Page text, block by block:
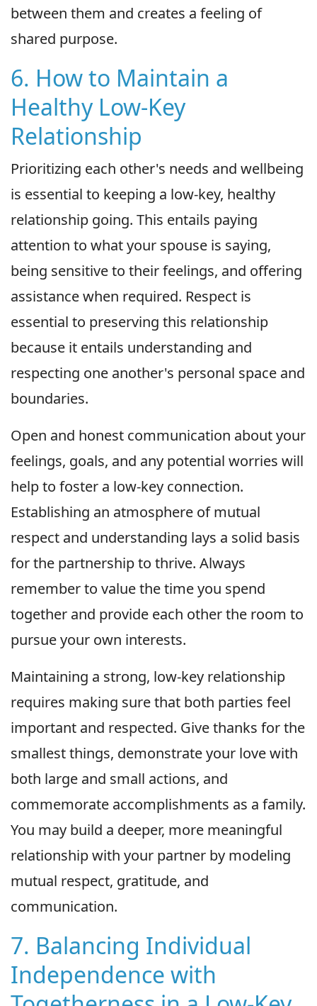
between them and creates a feeling of
shared purpose.
6. How to Maintain a
Healthy Low-Key
Relationship
Prioritizing each other's needs and wellbeing
is essential to keeping a low-key, healthy
relationship going. This entails paying
attention to what your spouse is saying,
being sensitive to their feelings, and offering
assistance when required. Respect is
essential to preserving this relationship
because it entails understanding and
respecting one another's personal space and
boundaries.
Open and honest communication about your
feelings, goals, and any potential worries will
help to foster a low-key connection.
Establishing an atmosphere of mutual
respect and understanding lays a solid basis
for the partnership to thrive. Always
remember to value the time you spend
together and provide each other the room to
pursue your own interests.
Maintaining a strong, low-key relationship
requires making sure that both parties feel
important and respected. Give thanks for the
smallest things, demonstrate your love with
both large and small actions, and
commemorate accomplishments as a family.
You may build a deeper, more meaningful
relationship with your partner by modeling
mutual respect, gratitude, and
communication.
7. Balancing Individual
Independence with